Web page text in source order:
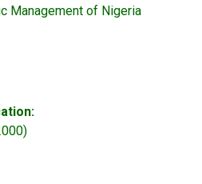
Management of Nigeria